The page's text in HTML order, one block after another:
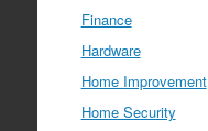
Finance
Hardware
Home Improvement
Home Security